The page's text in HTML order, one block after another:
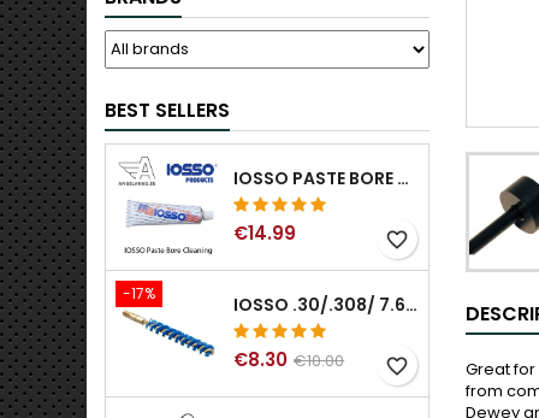
BEST SELLERS
IOSSO PASTE BORE CLEANING
€14.99 favorite_border
-17% IOSSO .30/.308/ 7.62MM ELIMINATOR BLUE NYFLEX GUN BORE CLEANING BRUSHES .30/.308/ 7.62MM
€8.30 €10.00 favorite_border
Great
from
Dewey